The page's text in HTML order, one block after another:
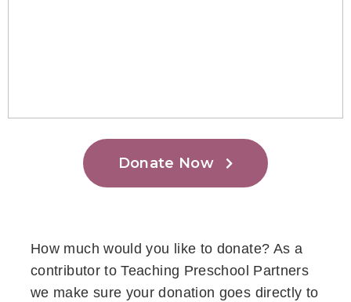
Donate Now
How much would you like to donate? As a
contributor to Teaching Preschool Partners
we make sure your donation goes directly to